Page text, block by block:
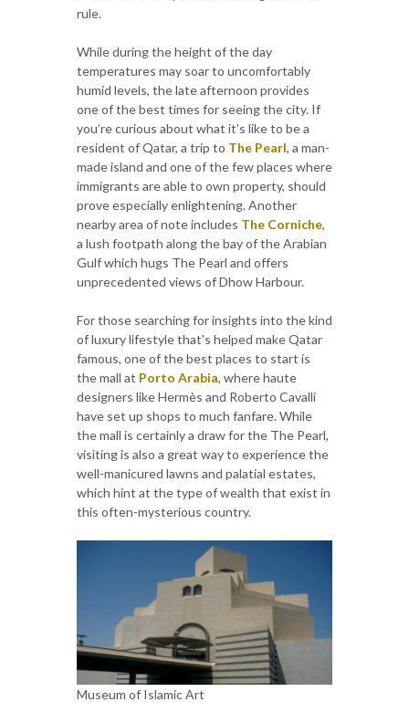
rule.
While during the height of the day
temperatures may soar to uncomfortably
humid levels, the late afternoon provides
one of the best times for seeing the city. If
you’re curious about what it’s like to be a
resident of Qatar, a trip to The Pearl, a man-
made island and one of the few places where
immigrants are able to own property, should
prove especially enlightening. Another
nearby area of note includes The Corniche,
a lush footpath along the bay of the Arabian
Gulf which hugs The Pearl and offers
unprecedented views of Dhow Harbour.
For those searching for insights into the kind
of luxury lifestyle that's helped make Qatar
famous, one of the best places to start is
the mall at Porto Arabia, where haute
designers like Hermès and Roberto Cavalli
have set up shops to much fanfare. While
the mall is certainly a draw for the The Pearl,
visiting is also a great way to experience the
well-manicured lawns and palatial estates,
which hint at the type of wealth that exist in
this often-mysterious country.
Museum of Islamic Art